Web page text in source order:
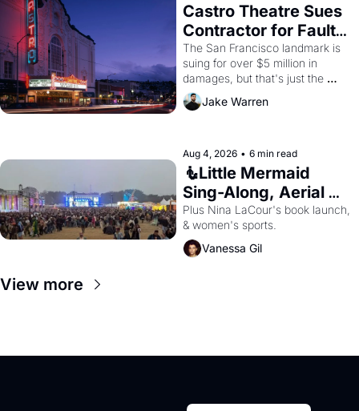
Castro Theatre Sues
Contractor for Faulty
Renovations
The San Francisco landmark is
suing for over $5 million in
damages, but that's just the
Jake Warren
Aug 4, 2026 • 6 min read
🧜Little Mermaid
Sing-Along, Aerial
Arts Fest, & Cat
Videos!
Plus Nina LaCour's book launch,
& women's sports.
Vanessa Gil
View more